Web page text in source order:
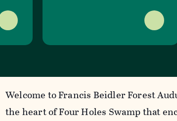
Welcome to Francis Beidler Forest
the heart of Four Holes Swamp that